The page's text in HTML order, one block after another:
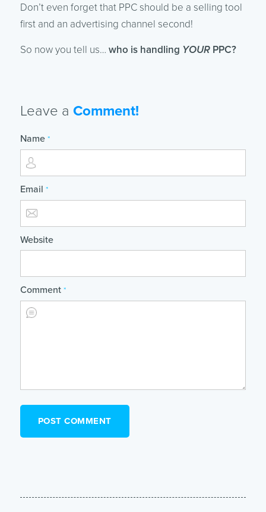
Don’t even forget that PPC should be a selling tool
first and an advertising channel second!
So now you tell us… who is handling YOURPPC?
Leave a Comment!
Name *
Email *
Website
Comment *